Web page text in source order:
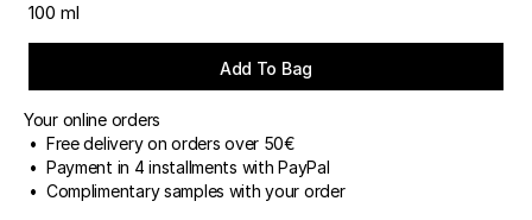
100 ml
Add To Bag
Your online orders
• Free delivery on orders over 50€
• Payment in 4 installments with PayPal
• Complimentary samples with your order